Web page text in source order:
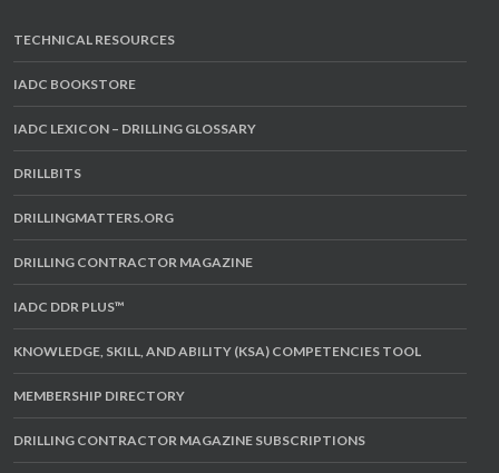
TECHNICAL RESOURCES
IADC BOOKSTORE
IADC LEXICON – DRILLING GLOSSARY
DRILLBITS
DRILLINGMATTERS.ORG
DRILLING CONTRACTOR MAGAZINE
IADC DDR PLUS™
KNOWLEDGE, SKILL, AND ABILITY (KSA) COMPETENCIES TOOL
MEMBERSHIP DIRECTORY
DRILLING CONTRACTOR MAGAZINE SUBSCRIPTIONS